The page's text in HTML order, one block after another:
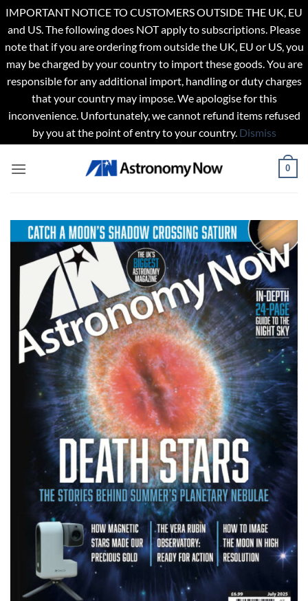
IMPORTANT NOTICE TO CUSTOMERS OUTSIDE THE UK, EU
and US. The following does NOT apply to subscriptions. Please
note that if you are ordering from outside the UK, EU or US, you
may be charged by your country to import these goods. You are
responsible for any additional import, handling or duty charges
that your country may impose. We apologise for this
inconvenience. Unfortunately, we cannot refund items refused
by you at the point of entry to your country. Dismiss
0